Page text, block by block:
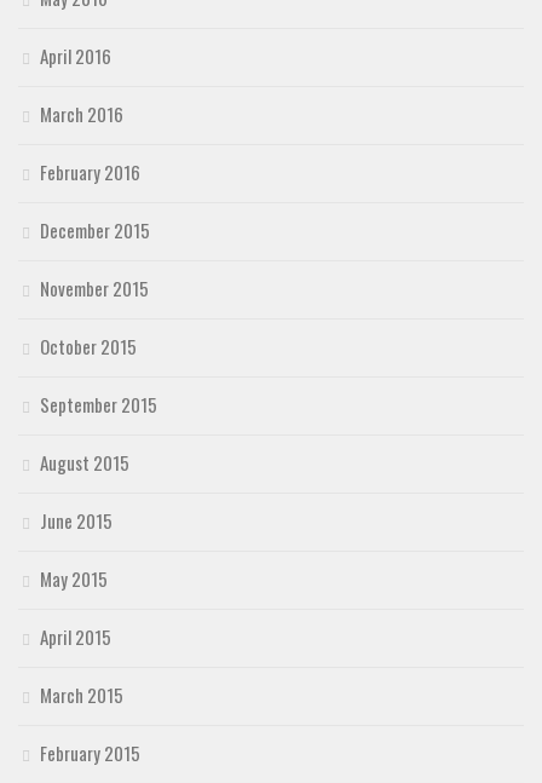
April 2016
March 2016
February 2016
December 2015
November 2015
October 2015
September 2015
August 2015
June 2015
May 2015
April 2015
March 2015
February 2015